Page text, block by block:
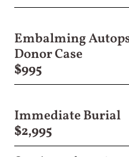
Embalming
Donor Case
$995
Immediate Burial
$2,995